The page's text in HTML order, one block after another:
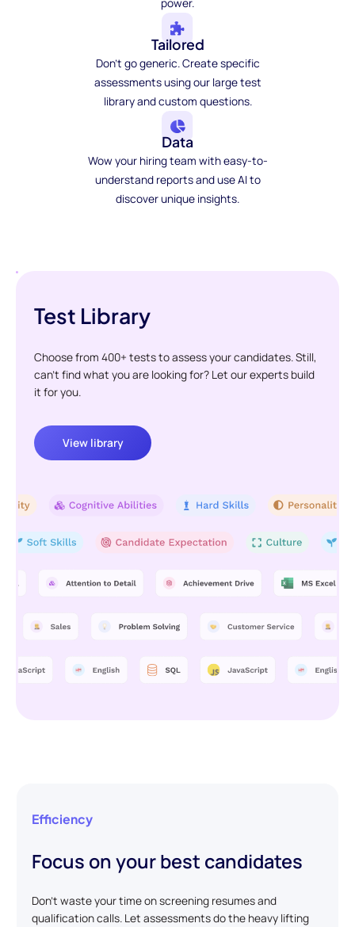
Tailored
Don't go generic. Create specific
assessments using our large test
library and custom questions.
Data
Wow your hiring team with easy-to-
understand reports and use AI to
discover unique insights.
Test Library
Choose from 400+ tests to assess your candidates. Still,
can't find what you are looking for? Let our experts build
it for you.
View library
Efficiency
Focus on your best candidates
Don't waste your time on screening resumes and
qualification calls. Let assessments do the heavy lifting